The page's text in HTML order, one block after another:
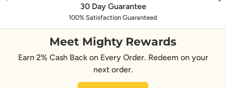
30 Day Guarantee
100% Satisfaction Guaranteed
Meet Mighty Rewards
Earn 2% Cash Back on Every Order. Redeem on your
next order.